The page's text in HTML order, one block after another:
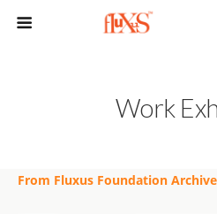
Work
From Fluxus Foundation